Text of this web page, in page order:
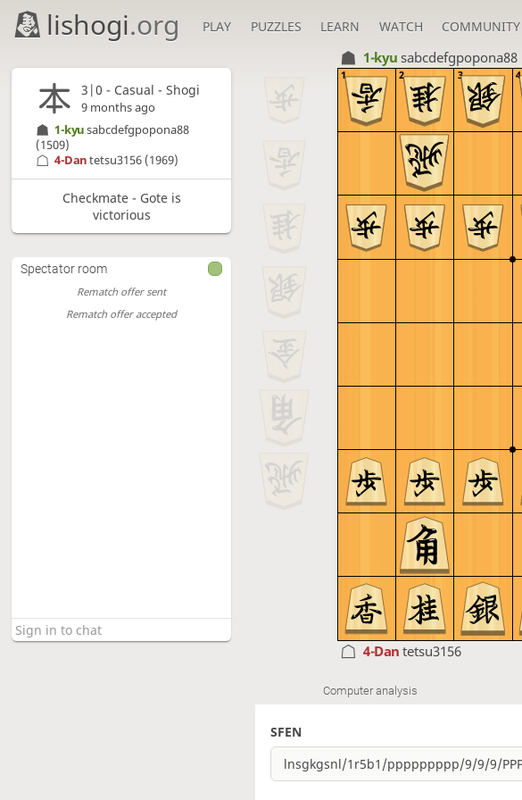
lishogi.org PLAY PUZZLES LEARN WATCH COMMUNITY
1-kyusabcdefgpopona88
4
3
2
1
4-Dantetsu3156
Computer analysis
SFEN
3|0 - Casual - Shogi
9 months ago
1-kyusabcdefgpopona88
(1509)
4-Dantetsu3156 (1969)
Checkmate - Gote is
victorious
Spectator room
Rematch offer sent
Rematch offer accepted